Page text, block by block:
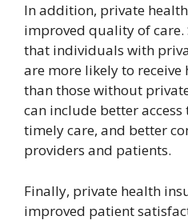
In addition, private
improved quality of care.
that individuals with
are more likely to
than those without
can include better
timely care, and better
providers and patients.
Finally, private health
improved patient